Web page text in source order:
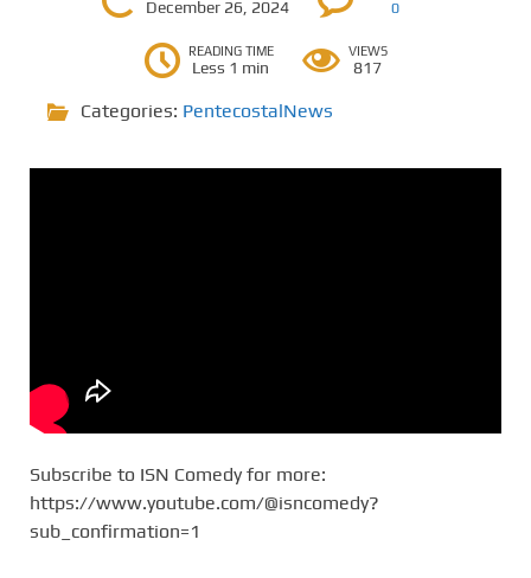
December 26, 2024 0
READING TIME
Less 1 min
VIEWS
817
Categories: PentecostalNews
Subscribe to ISN Comedy for more:
https://www.youtube.com/@isncomedy?
sub_confirmation=1